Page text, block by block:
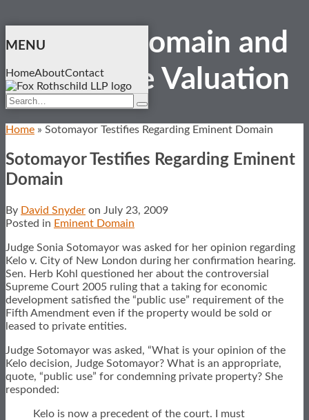
to
MENU
HomeAboutContact
Search…
Search
Eminent Domain and
Real Estate Valuation
Home » Sotomayor Testifies Regarding Eminent Domain
Sotomayor Testifies Regarding Eminent
Domain
By David Snyder on July 23, 2009
Posted in Eminent Domain
Judge Sonia Sotomayor was asked for her opinion regarding
Kelo v. City of New London during her confirmation hearing.
Sen. Herb Kohl questioned her about the controversial
Supreme Court 2005 ruling that a taking for economic
development satisfied the “public use” requirement of the
Fifth Amendment even if the property would be sold or
leased to private entities.
Judge Sotomayor was asked, “What is your opinion of the
Kelo decision, Judge Sotomayor? What is an appropriate,
quote, “public use” for condemning private property? She
responded:
Kelo is now a precedent of the court. I must